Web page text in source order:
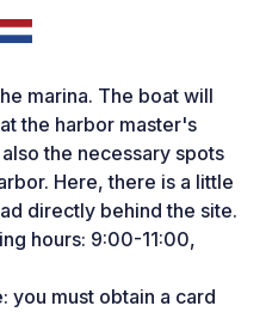
marina. The boat will
the harbor master's
the necessary spots
Here, there is a little
directly behind the site.
hours: 9:00-11:00,
you must obtain a card